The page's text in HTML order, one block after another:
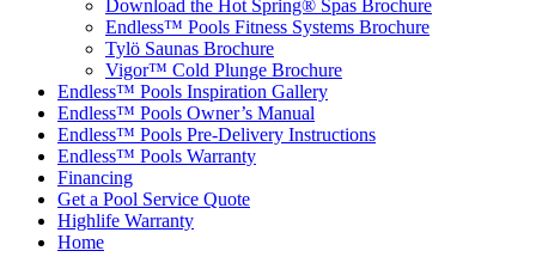
Download the Hot Spring® Spas Brochure
Endless™ Pools Fitness Systems Brochure
Tylö Saunas Brochure
Vigor™ Cold Plunge Brochure
Endless™ Pools Inspiration Gallery
Endless™ Pools Owner’s Manual
Endless™ Pools Pre-Delivery Instructions
Endless™ Pools Warranty
Financing
Get a Pool Service Quote
Highlife Warranty
Home